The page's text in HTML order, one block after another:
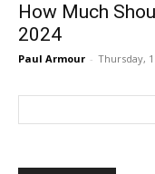
How Much
2024
Paul Armour - Thursday,